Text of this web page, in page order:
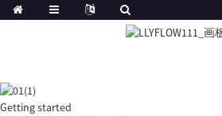
Getting started